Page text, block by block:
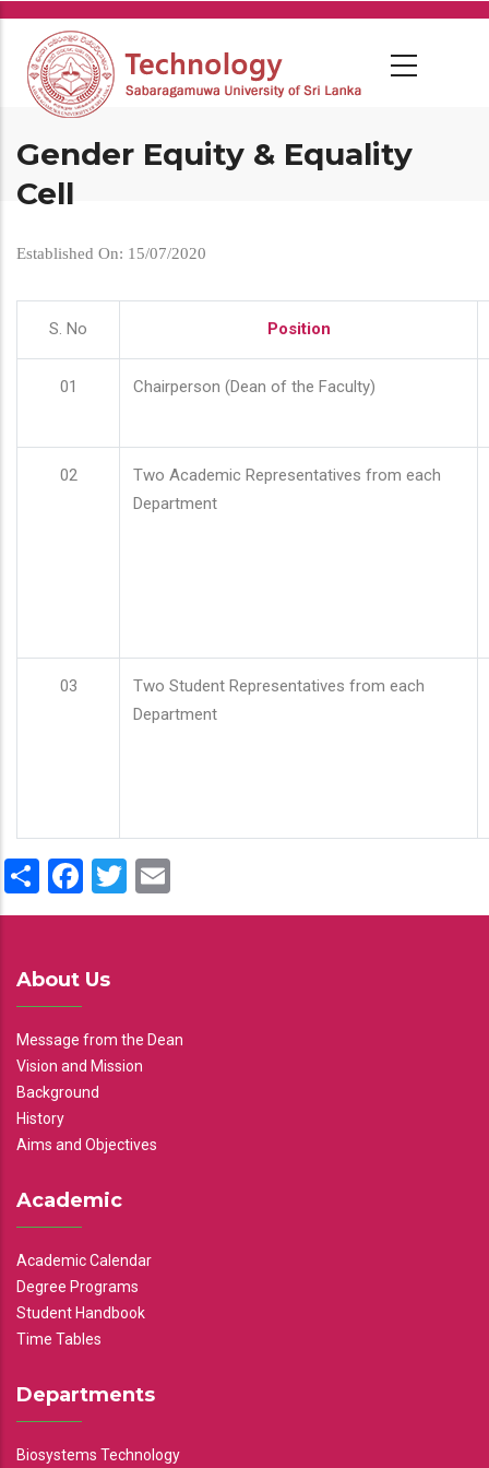
Skip
main
content
Gender Equity & Equality
Cell
Established On: 15/07/2020
S. No Position
01 Chairperson (Dean of the Faculty)
02
Two Academic Representatives from each
Department
03
Two Student Representatives from each
Department
ShareFacebook
Twitter
About Us
Message from the Dean
Vision and Mission
Background
History
Aims and Objectives
Academic
Academic Calendar
Degree Programs
Student Handbook
Time Tables
Departments
Biosystems Technology